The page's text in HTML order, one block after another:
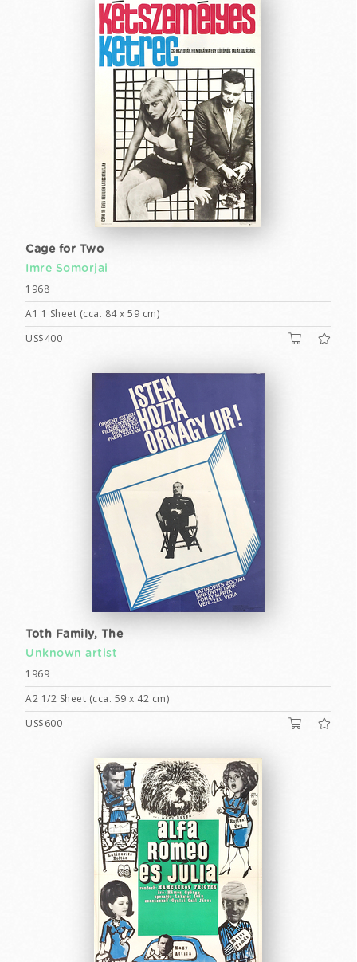
Cage for Two
Imre Somorjai
1968
A1 1 Sheet (cca. 84 x 59 cm)
US$400
Toth Family, The
Unknown artist
1969
A2 1/2 Sheet (cca. 59 x 42 cm)
US$600